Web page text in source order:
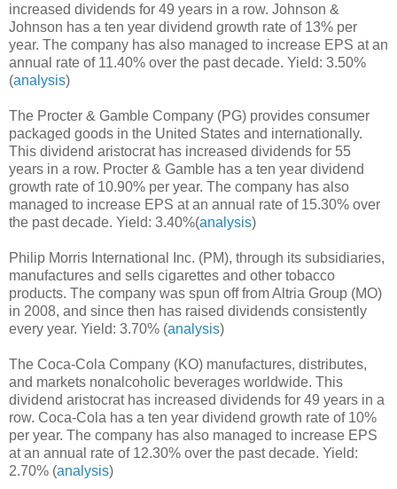
increased dividends for 49 years in a row. Johnson &
Johnson has a ten year dividend growth rate of 13% per
year. The company has also managed to increase EPS at an
annual rate of 11.40% over the past decade. Yield: 3.50%
(analysis)
The Procter & Gamble Company (PG) provides consumer
packaged goods in the United States and internationally.
This dividend aristocrat has increased dividends for 55
years in a row. Procter & Gamble has a ten year dividend
growth rate of 10.90% per year. The company has also
managed to increase EPS at an annual rate of 15.30% over
the past decade. Yield: 3.40%(analysis)
Philip Morris International Inc. (PM), through its subsidiaries,
manufactures and sells cigarettes and other tobacco
products. The company was spun off from Altria Group (MO)
in 2008, and since then has raised dividends consistently
every year. Yield: 3.70% (analysis)
The Coca-Cola Company (KO) manufactures, distributes,
and markets nonalcoholic beverages worldwide. This
dividend aristocrat has increased dividends for 49 years in a
row. Coca-Cola has a ten year dividend growth rate of 10%
per year. The company has also managed to increase EPS
at an annual rate of 12.30% over the past decade. Yield:
2.70% (analysis)